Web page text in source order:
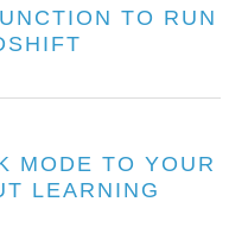
TO RUN
MODE TO YOUR
LEARNING